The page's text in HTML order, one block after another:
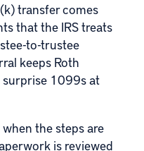
transfer comes
that the IRS treats
to-trustee
keeps Roth
surprise 1099s at
the steps are
is reviewed